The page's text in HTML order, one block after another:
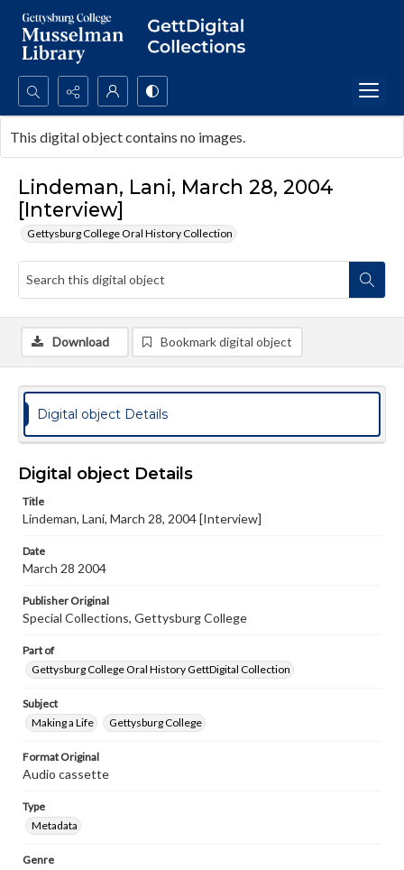
Search...
Advanced search
Lindeman, Lani, March 28, 2004
[Interview]
Gettysburg College Oral History Collection
This digital object contains no images.
Download Bookmark digital object
Digital object Details
Digital object Details
Title
Lindeman, Lani, March 28, 2004 [Interview]
Date
March 28 2004
Publisher Original
Special Collections, Gettysburg College
Part of
Gettysburg College Oral History GettDigital Collection
Subject
Making a Life
Gettysburg College
Format Original
Audio cassette
Type
Metadata
Genre